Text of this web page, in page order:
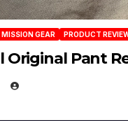
MISSION GEAR PRODUCT
Original Pant